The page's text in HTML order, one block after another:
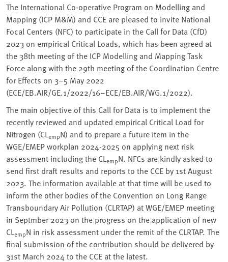
The International Co-operative Program on Modelling and
Mapping (ICP M&M) and CCE are pleased to invite National
Focal Centers (NFC) to participate in the Call for Data (CfD)
2023 on empirical Critical Loads, which has been agreed at
the 38th meeting of the ICP Modelling and Mapping Task
Force along with the 29th meeting of the Coordination Centre
for Effects on 3–5 May 2022
(ECE/EB.AIR/GE.1/2022/16−ECE/EB.AIR/WG.1/2022).
The main objective of this Call for Data is to implement the
recently reviewed and updated empirical Critical Load for
Nitrogen (CL empN) and to prepare a future item in the
WGE/EMEP workplan 2024-2025 on applying next risk
assessment including the CL empN. NFCs are kindly asked to
send first draft results and reports to the CCE by 1st August
2023. The information available at that time will be used to
inform the other bodies of the Convention on Long Range
Transboundary Air Pollution (CLRTAP) at WGE/EMEP meeting
in Septmber 2023 on the progress on the application of new
CL empN in risk assessment under the remit of the CLRTAP. The
final submission of the contribution should be delivered by
31st March 2024 to the CCE at the latest.